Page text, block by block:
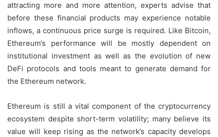
attracting more and more attention, experts advise that
before these financial products may experience notable
inflows, a continuous price surge is required. Like Bitcoin,
Ethereum’s performance will be mostly dependent on
institutional investment as well as the evolution of new
DeFi protocols and tools meant to generate demand for
the Ethereum network.
Ethereum is still a vital component of the cryptocurrency
ecosystem despite short-term volatility; many believe its
value will keep rising as the network’s capacity develops